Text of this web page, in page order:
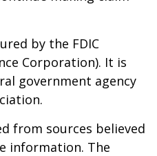
by the FDIC
Corporation). It is
government agency
from sources believed
information. The